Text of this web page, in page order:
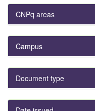
CNPq areas
Campus
Document type